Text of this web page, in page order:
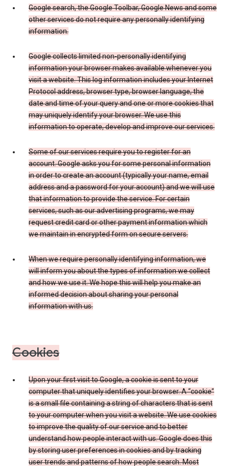
Google search, the Google Toolbar, Google News and some
other services do not require any personally identifying
information.
Google collects limited non-personally identifying
information your browser makes available whenever you
visit a website. This log information includes your Internet
Protocol address, browser type, browser language, the
date and time of your query and one or more cookies that
may uniquely identify your browser. We use this
information to operate, develop and improve our services.
Some of our services require you to register for an
account. Google asks you for some personal information
in order to create an account (typically your name, email
address and a password for your account) and we will use
that information to provide the service. For certain
services, such as our advertising programs, we may
request credit card or other payment information which
we maintain in encrypted form on secure servers.
When we require personally identifying information, we
will inform you about the types of information we collect
and how we use it. We hope this will help you make an
informed decision about sharing your personal
information with us.
Cookies
Upon your first visit to Google, a cookie is sent to your
computer that uniquely identifies your browser. A “cookie”
is a small file containing a string of characters that is sent
to your computer when you visit a website. We use cookies
to improve the quality of our service and to better
understand how people interact with us. Google does this
by storing user preferences in cookies and by tracking
user trends and patterns of how people search. Most